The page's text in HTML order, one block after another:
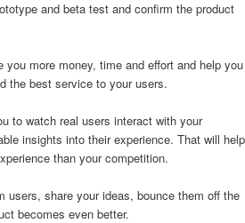
and beta test and confirm the product
more money, time and effort and help you
the best service to your users.
to watch real users interact with your
insights into their experience. That will help
than your competition.
users, share your ideas, bounce them off the
becomes even better.